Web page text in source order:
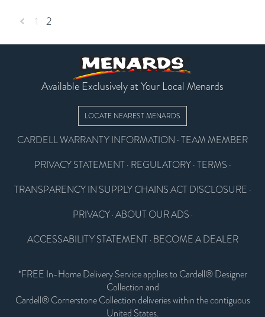
1 2
Available Exclusively at Your Local Menards
LOCATE NEAREST MENARDS
CARDELL WARRANTY INFORMATION ·TEAM MEMBER
PRIVACY STATEMENT · REGULATORY ·TERMS ·
TRANSPARENCY IN SUPPLY CHAINS ACT DISCLOSURE ·
PRIVACY · ABOUT OUR ADS ·
ACCESSABILITY STATEMENT · BECOME A DEALER
*FREE In-Home Delivery Service applies to Cardell® Designer
Collection and
Cardell® Cornerstone Collection deliveries within the contiguous
United States.